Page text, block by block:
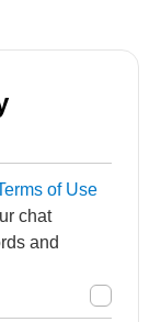
of Use
chat
and